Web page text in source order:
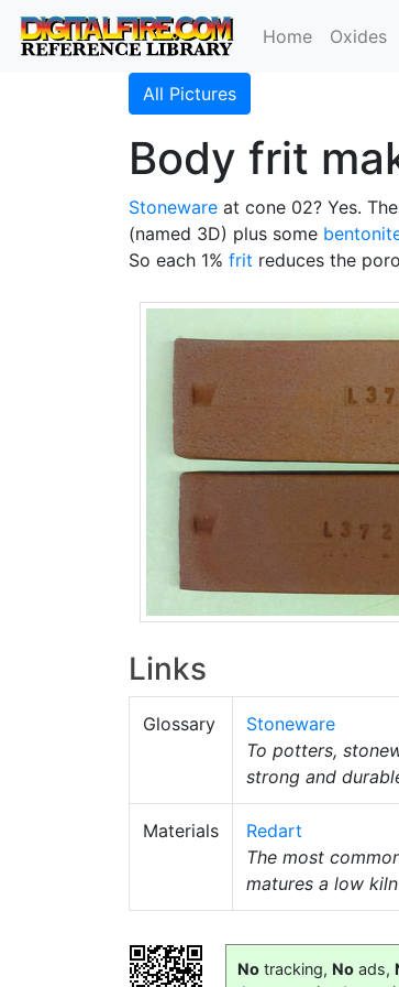
Home Oxides
All Pictures
Body frit
Stoneware at cone 02? Yes.
(named 3D) plus some
So each 1% frit reduces the
Links
Glossary
Stoneware
To potters,
strong and
Materials
Redart
The most
matures a low
No tracking, No ads,